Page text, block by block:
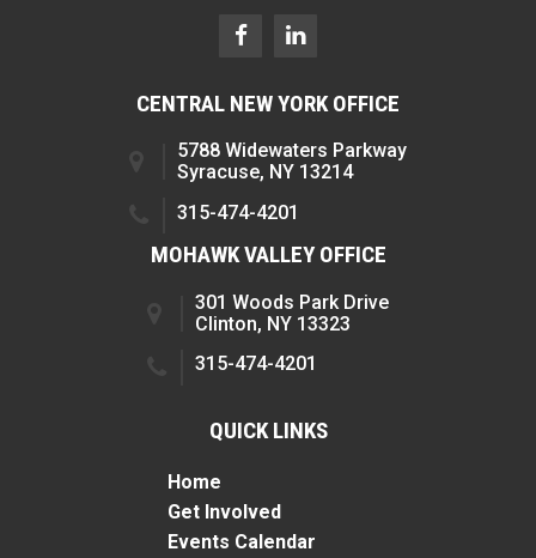
CENTRAL NEW YORK OFFICE
5788 Widewaters Parkway
Syracuse, NY 13214
315-474-4201
MOHAWK VALLEY OFFICE
301 Woods Park Drive
Clinton, NY 13323
315-474-4201
QUICK LINKS
Home
Get Involved
Events Calendar